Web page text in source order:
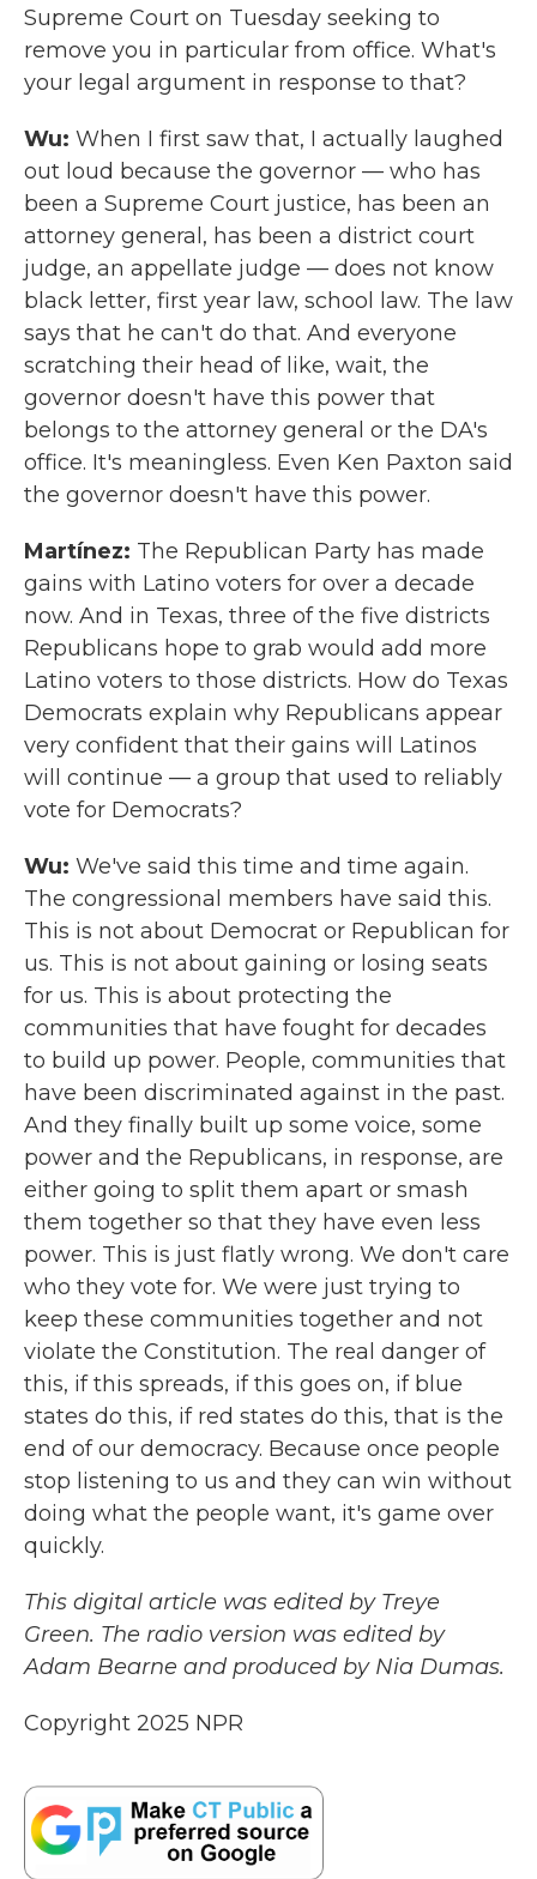
Supreme Court on Tuesday seeking to
remove you in particular from office. What's
your legal argument in response to that?
Wu: When I first saw that, I actually laughed
out loud because the governor — who has
been a Supreme Court justice, has been an
attorney general, has been a district court
judge, an appellate judge — does not know
black letter, first year law, school law. The law
says that he can't do that. And everyone
scratching their head of like, wait, the
governor doesn't have this power that
belongs to the attorney general or the DA's
office. It's meaningless. Even Ken Paxton said
the governor doesn't have this power.
Martínez: The Republican Party has made
gains with Latino voters for over a decade
now. And in Texas, three of the five districts
Republicans hope to grab would add more
Latino voters to those districts. How do Texas
Democrats explain why Republicans appear
very confident that their gains will Latinos
will continue — a group that used to reliably
vote for Democrats?
Wu: We've said this time and time again.
The congressional members have said this.
This is not about Democrat or Republican for
us. This is not about gaining or losing seats
for us. This is about protecting the
communities that have fought for decades
to build up power. People, communities that
have been discriminated against in the past.
And they finally built up some voice, some
power and the Republicans, in response, are
either going to split them apart or smash
them together so that they have even less
power. This is just flatly wrong. We don't care
who they vote for. We were just trying to
keep these communities together and not
violate the Constitution. The real danger of
this, if this spreads, if this goes on, if blue
states do this, if red states do this, that is the
end of our democracy. Because once people
stop listening to us and they can win without
doing what the people want, it's game over
quickly.
This digital article was edited by Treye
Green. The radio version was edited by
Adam Bearne and produced by Nia Dumas.
Copyright 2025 NPR